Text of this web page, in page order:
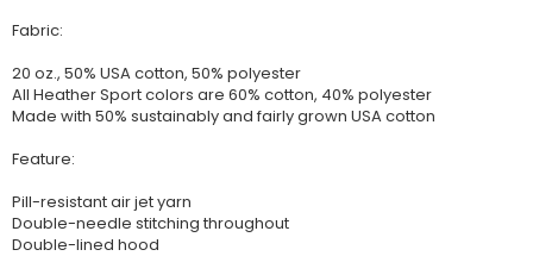
Fabric:
20 oz., 50% USA cotton, 50% polyester
All Heather Sport colors are 60% cotton, 40% polyester
Made with 50% sustainably and fairly grown USA cotton
Feature:
Pill-resistant air jet yarn
Double-needle stitching throughout
Double-lined hood